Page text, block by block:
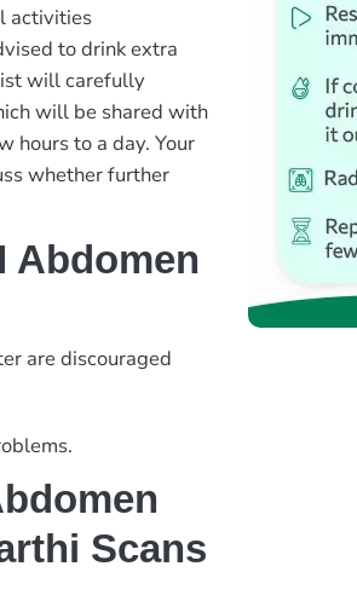
activities
to drink extra
will carefully
will be shared with
hours to a day. Your
whether further
Abdomen
are discouraged
Scans